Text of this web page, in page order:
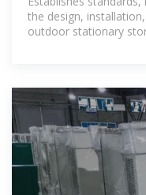
the design,
outdoor stationary